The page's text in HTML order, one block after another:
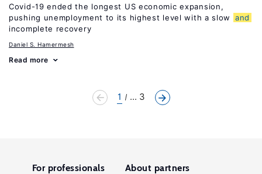
Covid-19 ended the longest US economic expansion,
pushing unemployment to its highest level with a slow
and
incomplete recovery
Daniel S. Hamermesh
Read more
1 ... 3
For professionals About partners